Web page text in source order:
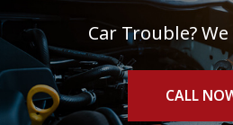
Car Trouble?
CALL